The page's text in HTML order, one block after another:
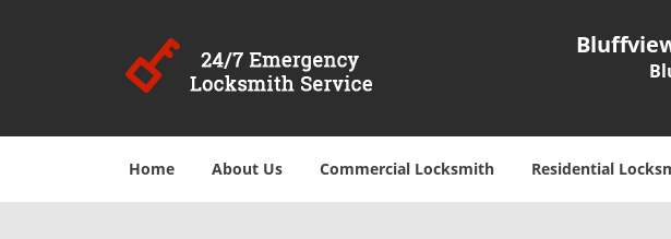
Home About Us Commercial Locksmith Residential